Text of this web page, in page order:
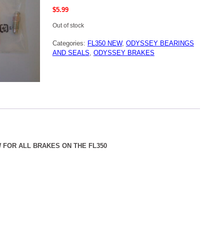
$5.99
Out of stock
Categories: FL350 NEW, ODYSSEY BEARINGS
AND SEALS, ODYSSEY BRAKES
ALL BRAKES ON THE FL350